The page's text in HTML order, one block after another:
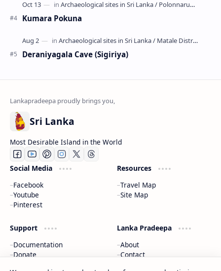
Kumara Pokuna
Deraniyagala Cave (Sigiriya)
Sri Lanka
Most Desirable Island in the World
Social Media
Facebook
Youtube
Pinterest
Resources
Travel Map
Site Map
Support
Documentation
Donate
Lanka Pradeepa
About
Contact